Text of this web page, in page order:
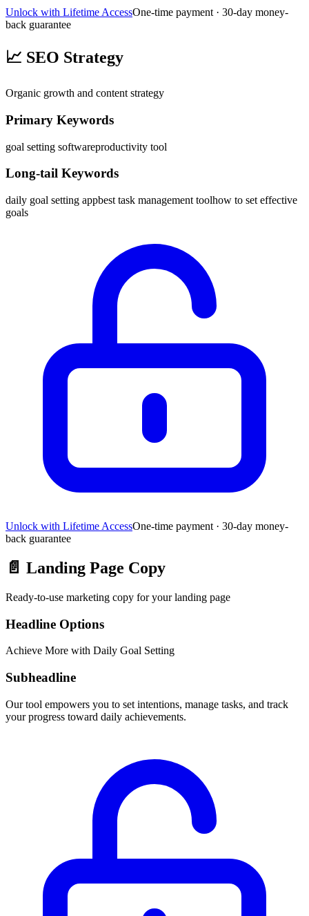
Unlock with Lifetime AccessOne-time payment · 30-day money-
back guarantee
📈 SEO Strategy
Organic growth and content strategy
Primary Keywords
goal setting softwareproductivity tool
Long-tail Keywords
daily goal setting appbest task management toolhow to set effective
goals
Unlock with Lifetime AccessOne-time payment · 30-day money-
back guarantee
📄 Landing Page Copy
Ready-to-use marketing copy for your landing page
Headline Options
Achieve More with Daily Goal Setting
Subheadline
Our tool empowers you to set intentions, manage tasks, and track
your progress toward daily achievements.